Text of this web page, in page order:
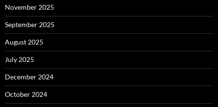
November 2025
September 2025
August 2025
July 2025
December 2024
October 2024